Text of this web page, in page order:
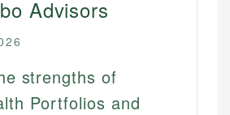
Advisors
strengths of
Portfolios and